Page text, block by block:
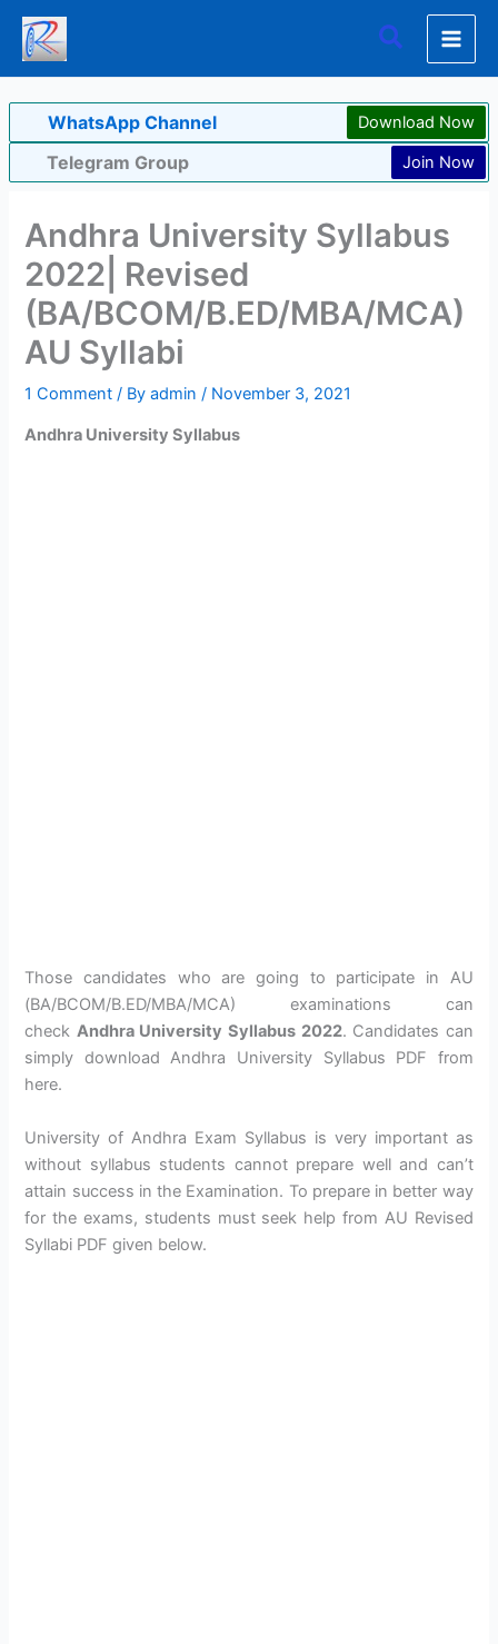
Skip
content
Search
WhatsApp Channel Download Now
Telegram Group Join Now
Andhra University Syllabus
2022| Revised
(BA/BCOM/B.ED/MBA/MCA)
AU Syllabi
1 Comment / Byadmin/ November 3, 2021
Andhra University Syllabus
Those candidates who are going to participate in AU
(BA/BCOM/B.ED/MBA/MCA) examinations can
check Andhra University Syllabus 2022. Candidates can
simply download Andhra University Syllabus PDF from
here.
University of Andhra Exam Syllabus is very important as
without syllabus students cannot prepare well and can’t
attain success in the Examination. To prepare in better way
for the exams, students must seek help from AU Revised
Syllabi PDF given below.